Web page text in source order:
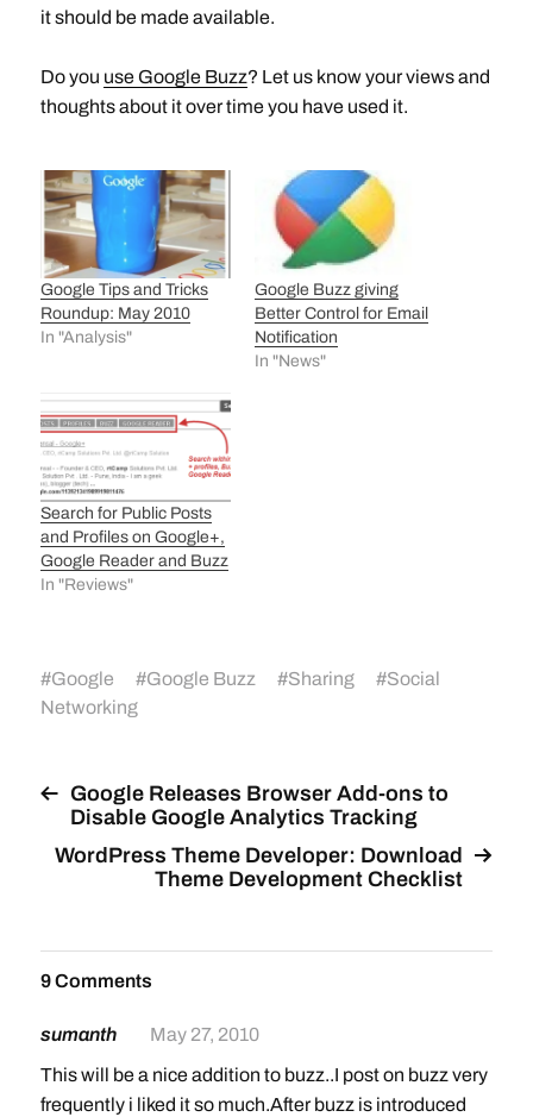
it should be made available.
Do you use Google Buzz? Let us know your views and
thoughts about it over time you have used it.
Google Tips and Tricks
Roundup: May 2010
In "Analysis"
Google Buzz giving
Better Control for Email
Notification
In "News"
Search for Public Posts
and Profiles on Google+,
Google Reader and Buzz
In "Reviews"
#Google #Google Buzz #Sharing #Social
Networking
Google Releases Browser Add-ons to
Disable Google Analytics Tracking
WordPress Theme Developer: Download
Theme Development Checklist
9 Comments
sumanth
May 27, 2010
This will be a nice addition to buzz..I post on buzz very
frequently i liked it so much.After buzz is introduced